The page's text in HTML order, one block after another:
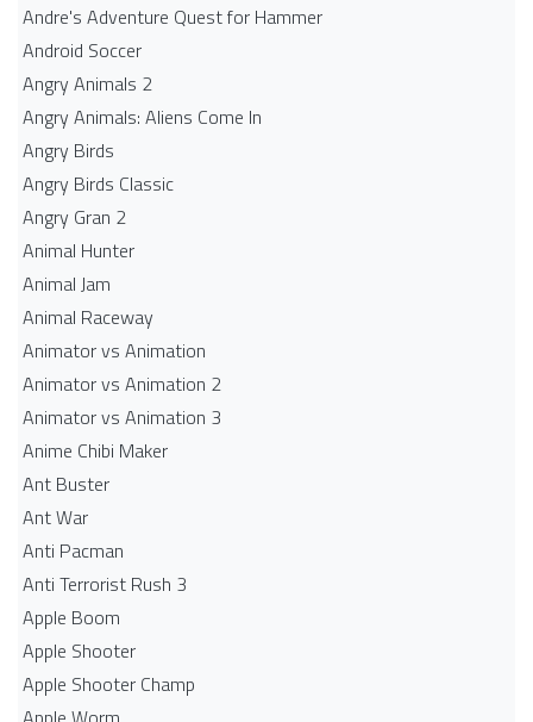
Andre's Adventure Quest for Hammer
Android Soccer
Angry Animals 2
Angry Animals: Aliens Come In
Angry Birds
Angry Birds Classic
Angry Gran 2
Animal Hunter
Animal Jam
Animal Raceway
Animator vs Animation
Animator vs Animation 2
Animator vs Animation 3
Anime Chibi Maker
Ant Buster
Ant War
Anti Pacman
Anti Terrorist Rush 3
Apple Boom
Apple Shooter
Apple Shooter Champ